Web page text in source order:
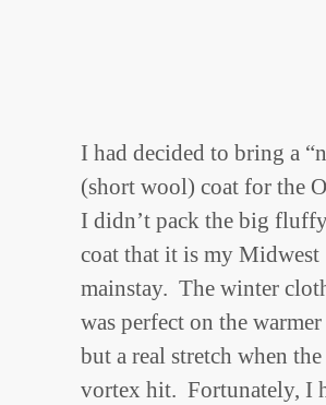
I had decided to bring a
(short wool) coat for the
I didn’t pack the big
coat that it is my Midwest
mainstay. The winter
was perfect on the warmer
but a real stretch when
vortex hit. Fortunately, I